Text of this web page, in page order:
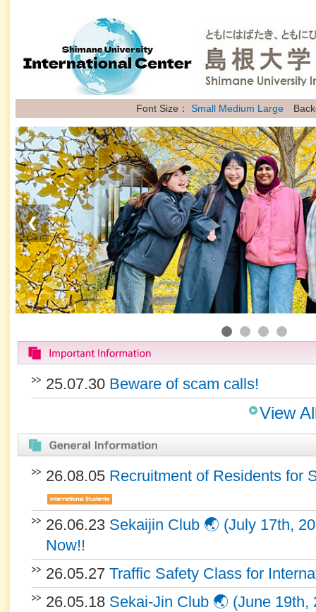
Font Size： Small Medium Large
❮
25.07.30 Beware of scam calls!
View
26.08.05 Recruitment of Residents for
26.06.23 Sekaijin Club 🌏 (July 17th,
Now!!
26.05.27 Traffic Safety Class for
26.05.18 Sekai-Jin Club 🌏 (June 19th,